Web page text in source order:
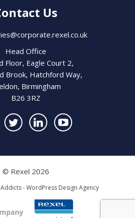
Us
Head Office
Floor, Eagle Court 2,
Brook, Hatchford Way,
Birmingham
B26 3RZ
© Rexel 2026
- WordPress Design Agency